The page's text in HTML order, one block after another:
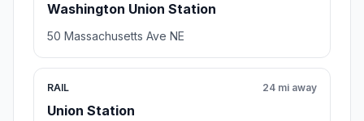
Washington Union Station
50 Massachusetts Ave NE
RAIL
Union Station
24 mi away